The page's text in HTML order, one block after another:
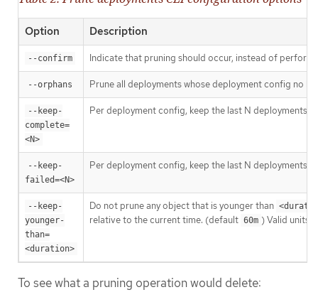
Option Description
--confirm Indicate that pruning should occur, instead of
--orphans Prune all deployments whose deployment config no
--keep-
complete=
<N>
Per deployment config, keep the last N deployments
--keep-
failed=<N>
Per deployment config, keep the last N deployments
--keep-
younger-
than=
<duration>
Do not prune any object that is younger than
relative to the current time. (default 60m ) Valid units
To see what a pruning operation would delete: